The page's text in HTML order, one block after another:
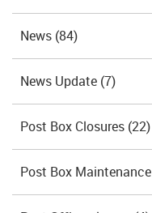
News (84)
News Update (7)
Post Box Closures (22)
Post Box Maintenance